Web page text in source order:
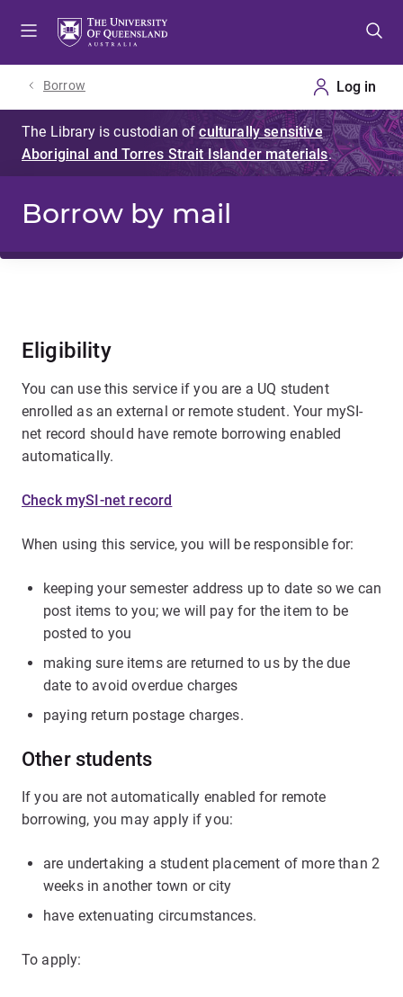
Borrow
Borrow by mail
Eligibility
You can use this service if you are a UQ student
enrolled as an external or remote student. Your mySI-
net record should have remote borrowing enabled
automatically.
Check mySI-net record
When using this service, you will be responsible for:
keeping your semester address up to date so we can
post items to you; we will pay for the item to be
posted to you
making sure items are returned to us by the due
date to avoid overdue charges
paying return postage charges.
Other students
If you are not automatically enabled for remote
borrowing, you may apply if you:
are undertaking a student placement of more than 2
weeks in another town or city
have extenuating circumstances.
To apply: